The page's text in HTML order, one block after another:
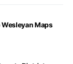
Maps